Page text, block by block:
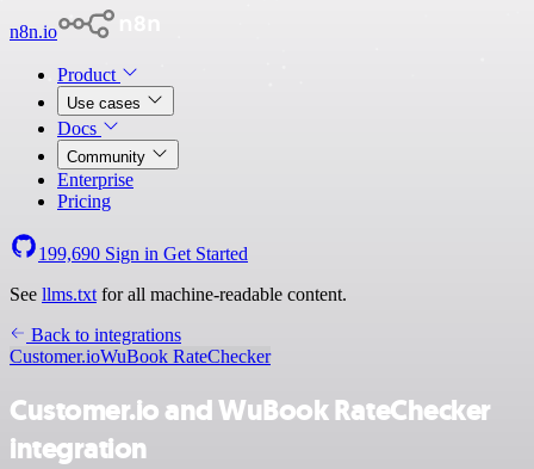
n8n.io
Product
Use cases
Docs
Community
Enterprise
Pricing
199,690 Sign in Get Started
See llms.txt for all machine-readable content.
Back to integrations
Customer.ioWuBook RateChecker
Customer.io and WuBook RateChecker
integration